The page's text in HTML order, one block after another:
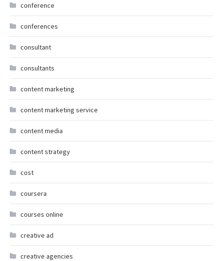
conference
conferences
consultant
consultants
content marketing
content marketing service
content media
content strategy
cost
coursera
courses online
creative ad
creative agencies